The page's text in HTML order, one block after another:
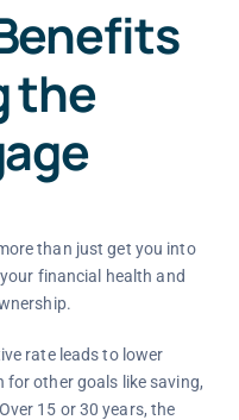
the
than just get you into
financial health and
rate leads to lower
for other goals like saving,
15 or 30 years, the